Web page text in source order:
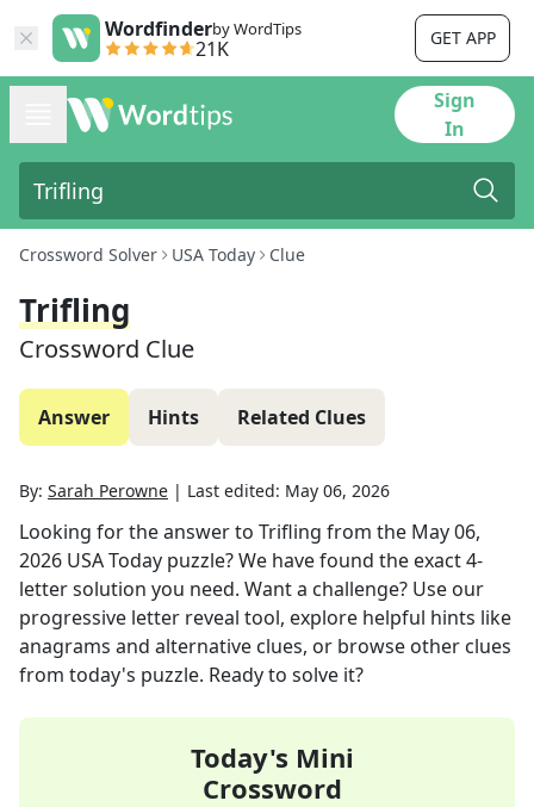
Wordfinderby WordTips
21K GET APP
Sign
In
Crossword Solver USA Today Clue
Trifling
Crossword Clue
Answer Hints Related Clues
By: Sarah Perowne | Last edited: May 06, 2026
Looking for the answer to Trifling from the May 06,
2026 USA Today puzzle? We have found the exact4-
letter solution you need. Want a challenge? Use our
progressive letter reveal tool, explore helpful hints like
anagrams and alternative clues, or browse other clues
from today's puzzle. Ready to solve it?
Today's Mini
Crossword